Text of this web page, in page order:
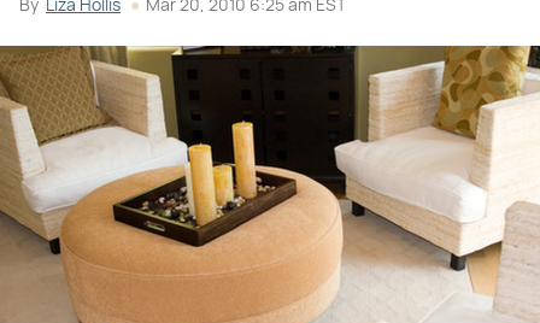
By Liza Hollis Mar 20, 2010 6:25 am EST